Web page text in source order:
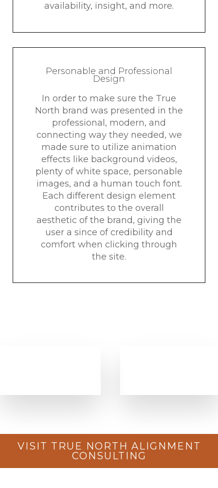
availability, insight, and more.
Personable and Professional
Design
In order to make sure the True
North brand was presented in the
professional, modern, and
connecting way they needed, we
made sure to utilize animation
effects like background videos,
plenty of white space, personable
images, and a human touch font.
Each different design element
contributes to the overall
aesthetic of the brand, giving the
user a since of credibility and
comfort when clicking through
the site.
VISIT TRUE NORTH ALIGNMENT
CONSULTING